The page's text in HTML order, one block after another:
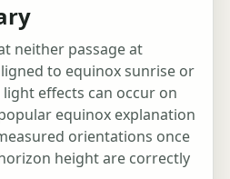
neither passage at
to equinox sunrise or
effects can occur on
equinox explanation
orientations once
height are correctly